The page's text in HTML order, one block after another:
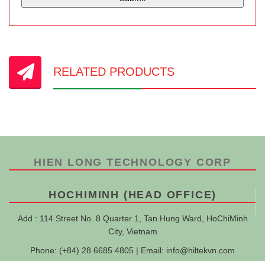
RELATED PRODUCTS
HIEN LONG TECHNOLOGY CORP
HOCHIMINH (HEAD OFFICE)
Add : 114 Street No. 8 Quarter 1, Tan Hung Ward, HoChiMinh
City, Vietnam
Phone: (+84) 28 6685 4805 | Email: info@hiltekvn.com